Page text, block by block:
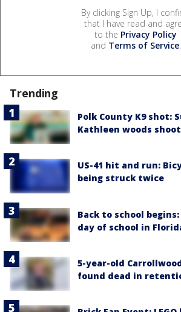
By clicking Sign Up, I
that I have read and
to the Privacy Policy
and Terms of Service.
Trending
Polk County K9 shot:
Kathleen woods
US-41 hit and run:
being struck twice
Back to school
day of school in
5-year-old
found dead in